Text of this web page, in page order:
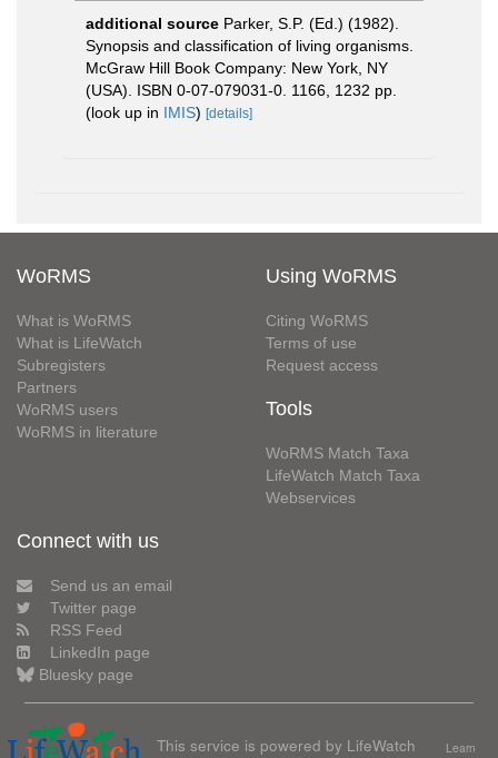
additional source Parker, S.P. (Ed.) (1982).
Synopsis and classification of living organisms.
McGraw Hill Book Company: New York, NY
(USA). ISBN 0-07-079031-0. 1166, 1232 pp.
(look up in IMIS) [details]
WoRMS
What is WoRMS
What is LifeWatch
Subregisters
Partners
WoRMS users
WoRMS in literature
Using WoRMS
Citing WoRMS
Terms of use
Request access
Tools
WoRMS Match Taxa
LifeWatch Match Taxa
Webservices
Connect with us
Send us an email
Twitter page
RSS Feed
LinkedIn page
Bluesky page
This service is powered by LifeWatch
Learn